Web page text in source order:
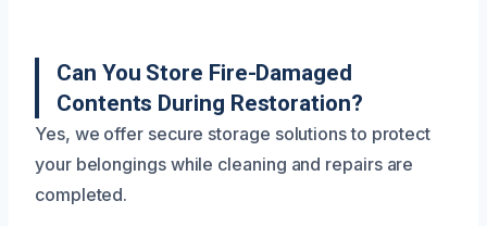
Can You Store Fire-Damaged
Contents During Restoration?
Yes, we offer secure storage solutions to protect
your belongings while cleaning and repairs are
completed.